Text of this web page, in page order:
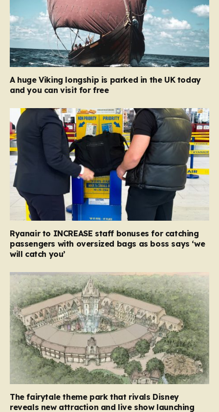
A huge Viking longship is parked in the UK today
and you can visit for free
Ryanair to INCREASE staff bonuses for catching
passengers with oversized bags as boss says ‘we
will catch you’
The fairytale theme park that rivals Disney
reveals new attraction and live show launching